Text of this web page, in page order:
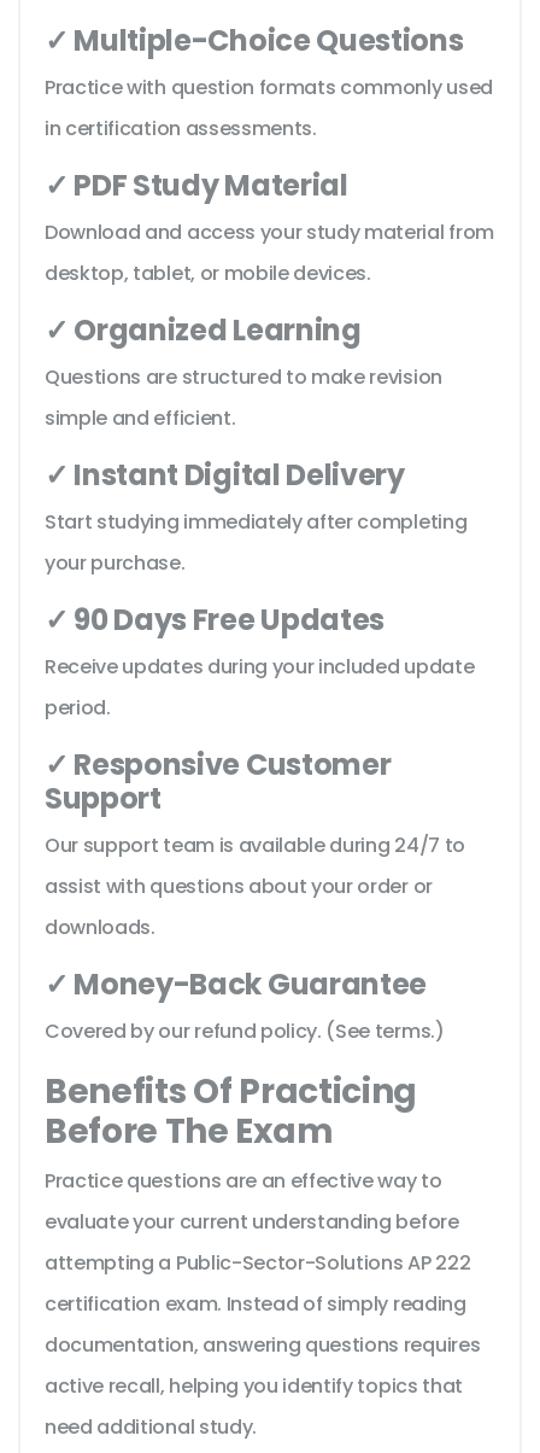
✓ Multiple-Choice Questions
Practice with question formats commonly used
in certification assessments.
✓ PDF Study Material
Download and access your study material from
desktop, tablet, or mobile devices.
✓ Organized Learning
Questions are structured to make revision
simple and efficient.
✓ Instant Digital Delivery
Start studying immediately after completing
your purchase.
✓ 90 Days Free Updates
Receive updates during your included update
period.
✓ Responsive Customer
Support
Our support team is available during 24/7 to
assist with questions about your order or
downloads.
✓ Money-Back Guarantee
Covered by our refund policy. (See terms.)
Benefits Of Practicing
Before The Exam
Practice questions are an effective way to
evaluate your current understanding before
attempting a Public-Sector-Solutions AP 222
certification exam. Instead of simply reading
documentation, answering questions requires
active recall, helping you identify topics that
need additional study.